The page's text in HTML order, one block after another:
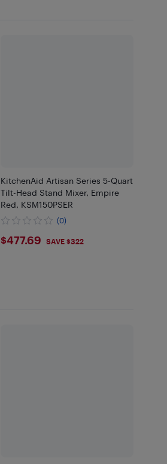
KitchenAid Artisan Series 5-Quart
Tilt-Head Stand Mixer, Empire
Red, KSM150PSER
(0)
$477.69
$477.69 SAVE $322